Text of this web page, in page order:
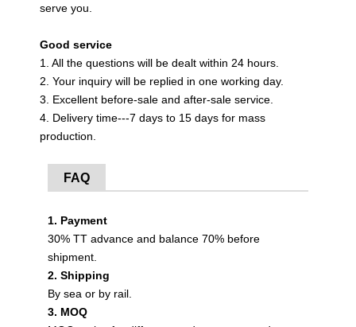
serve you.
Good service
1. All the questions will be dealt within 24 hours.
2. Your inquiry will be replied in one working day.
3. Excellent before-sale and after-sale service.
4. Delivery time---7 days to 15 days for mass
production.
FAQ
1. Payment
30% TT advance and balance 70% before
shipment.
2. Shipping
By sea or by rail.
3. MOQ